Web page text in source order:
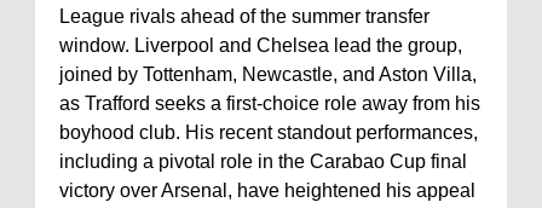
League rivals ahead of the summer transfer
window. Liverpool and Chelsea lead the group,
joined by Tottenham, Newcastle, and Aston Villa,
as Trafford seeks a first-choice role away from his
boyhood club. His recent standout performances,
including a pivotal role in the Carabao Cup final
victory over Arsenal, have heightened his appeal